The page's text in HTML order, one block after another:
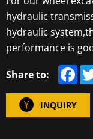
hydraulic
hydraulic
performance is
Share to: F
a
o
INQUIRY